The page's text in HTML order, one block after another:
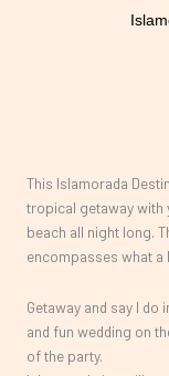
This Islamorada
tropical getaway with
beach all night long.
encompasses what a
Getaway and say I
and fun wedding on
of the party.